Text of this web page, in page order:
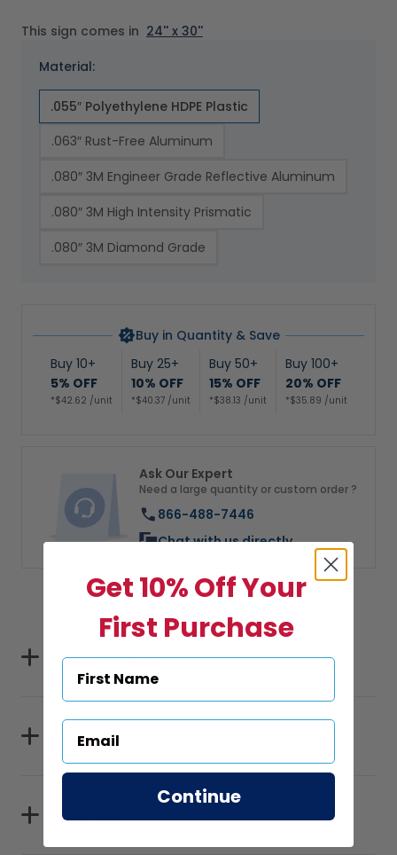
62178)
Material:
.055″ Polyethylene HDPE Plastic
.063″ Rust-Free Aluminum
.080″ 3M Engineer Grade Reflective Aluminum
.080″ 3M High Intensity Prismatic
.080″ 3M Diamond Grade
This sign comes in 24'' x 30''
Buy in Quantity & Save
Buy 10+
5% OFF
*$42.62 /unit
Buy 25+
10% OFF
*$40.37 /unit
Buy 50+
15% OFF
*$38.13 /unit
Buy 100+
20% OFF
*$35.89 /unit
Ask Our Expert
Need a large quantity or custom order ?
866-488-7446
Chat with us directly
Specifications
Sizes
Materials
Get 10% Off Your
First Purchase
Continue